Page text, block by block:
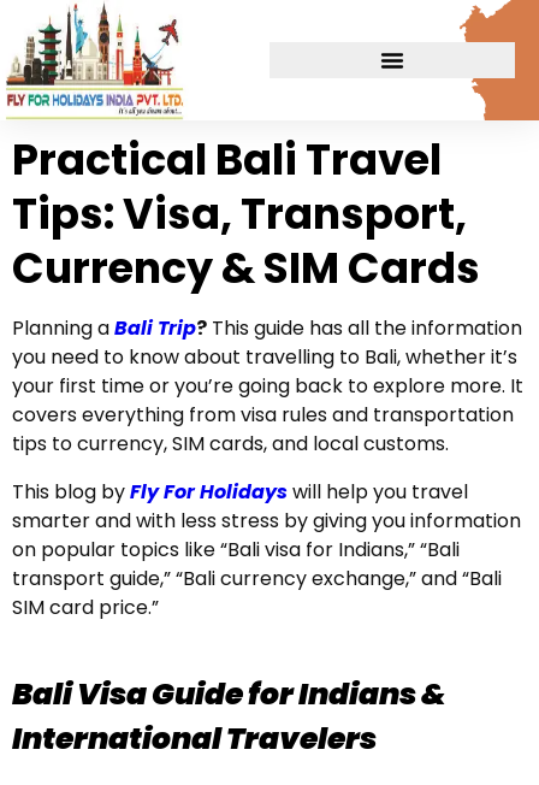
Practical Bali Travel
Tips: Visa, Transport,
Currency & SIM Cards
Planning aBali Trip? This guide has all the information
you need to know about travelling to Bali, whether it’s
your first time or you’re going back to explore more. It
covers everything from visa rules and transportation
tips to currency, SIM cards, and local customs.
This blog byFly For Holidayswill help you travel
smarter and with less stress by giving you information
on popular topics like “Bali visa for Indians,” “Bali
transport guide,” “Bali currency exchange,” and “Bali
SIM card price.”
Bali Visa Guide for Indians &
International Travelers